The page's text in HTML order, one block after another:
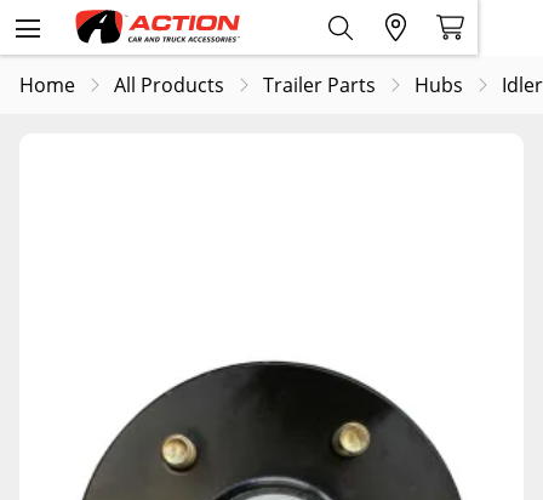
Home All Products Trailer Parts Hubs